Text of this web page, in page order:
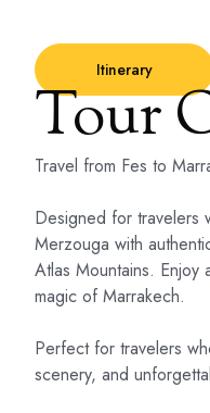
Itinerary
Tour
Travel from Fes to
Designed for travelers
Merzouga with
Atlas Mountains.
magic of Marrakech.
Perfect for travelers
scenery, and